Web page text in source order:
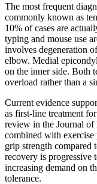
The most frequent
commonly known as
10% of cases are
typing and mouse use
involves degeneration
elbow. Medial
on the inner side. Both
overload rather than a
Current evidence
as first-line treatment
review in the Journal of
combined with exercise
grip strength compared
recovery is progressive
increasing demand on
tolerance.